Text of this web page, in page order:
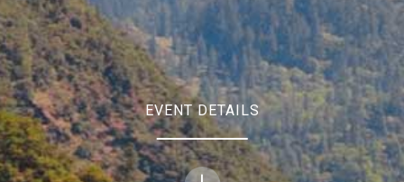
EVENT DETAILS